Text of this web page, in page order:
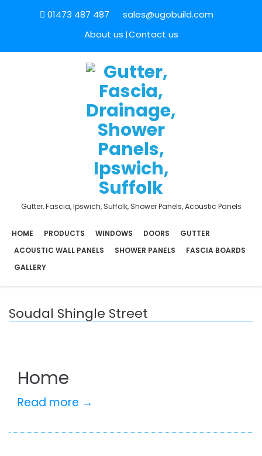
01473 487 487
sales@ugobuild.com
About us Contact us
Gutter, Fascia, Ipswich, Suffolk, Shower Panels, Acoustic Panels
HOME PRODUCTS WINDOWS DOORS
GUTTER
ACOUSTIC WALL PANELS
SHOWER PANELS
FASCIA BOARDS
GALLERY
Soudal Shingle Street
Home
Read more →